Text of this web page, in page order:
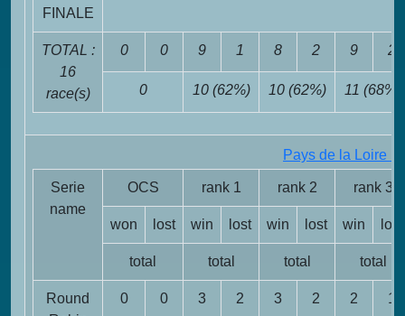
FINALE
TOTAL :
16
race(s)
0 0 9 1 8 2 9 2
0 10 (62%) 10 (62%) 11 (68%)
Pays de la Loire 1
Serie
name
OCS rank 1 rank 2 rank 3
won lost win lost win lost win lost
total total total total
Round
0 0 3 2 3 2 2 1